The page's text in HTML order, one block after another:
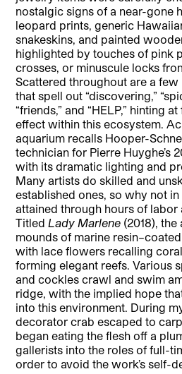
nostalgic signs of a near-gone
leopard prints, generic
snakeskins, and painted
highlighted by touches of pink
crosses, or minuscule locks
Scattered throughout are a few
that spell out “discovering,”
“friends,” and “HELP,” hinting
effect within this ecosystem.
aquarium recalls Hooper-
technician for Pierre Huyghe’s
with its dramatic lighting and
Many artists do skilled and
established ones, so why not
attained through hours of
TitledLady Marlene (2018),
mounds of marine
with lace flowers recalling
forming elegant reefs. Various
and cockles crawl and swim
ridge, with the implied hope
into this environment. During
decorator crab escaped to
began eating the flesh off a
gallerists into the roles of full-
order to avoid the work’s self-